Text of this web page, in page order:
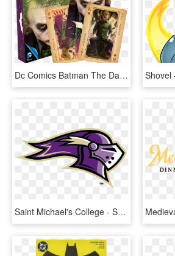
Dc Comics Batman The Dark Knight The Joker Heath Ledger - Dark Knight Playing Cards, HD Png Download
Saint Michael's College - Saint Michael's College Knight, HD Png Download